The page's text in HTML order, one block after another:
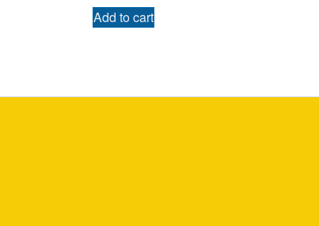
Add to cart